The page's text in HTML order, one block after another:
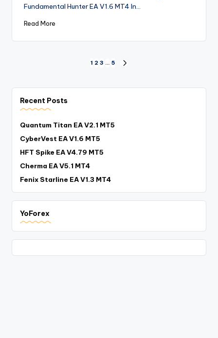
Fundamental Hunter EA V1.6 MT4 In…
Read More
1 2 3 … 5
Recent Posts
Quantum Titan EA V2.1 MT5
CyberVest EA V1.6 MT5
HFT Spike EA V4.79 MT5
Cherma EA V5.1 MT4
Fenix Starline EA V1.3 MT4
YoForex